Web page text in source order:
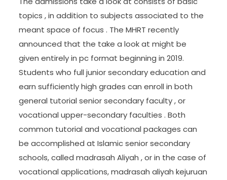
topics , in addition to subjects associated to the
meant space of focus . The MHRT recently
announced that the take a look at might be
given entirely in pc format beginning in 2019.
Students who full junior secondary education and
earn sufficiently high grades can enroll in both
general tutorial senior secondary faculty , or
vocational upper-secondary faculties . Both
common tutorial and vocational packages can
be accomplished at Islamic senior secondary
schools, called madrasah Aliyah , or in the case of
vocational applications, madrasah aliyah kejuruan